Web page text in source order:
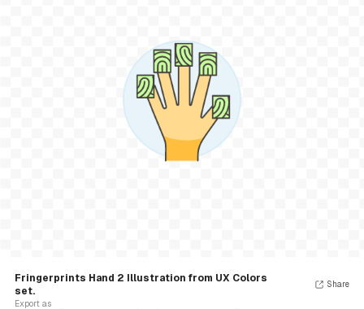
Fringerprints Hand 2 Illustration from UX Colors
set.
Export as
Share